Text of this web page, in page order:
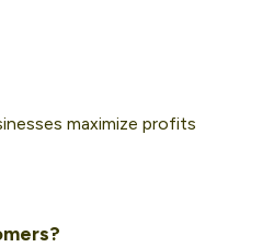
maximize profits